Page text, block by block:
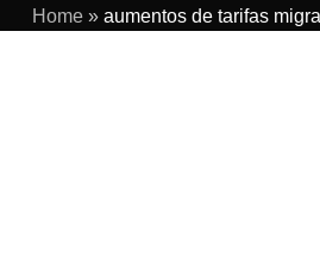
Home » aumentos de tarifas